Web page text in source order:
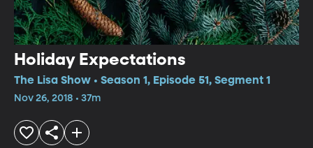
Holiday Expectations
The Lisa Show • Season 1, Episode 51, Segment 1
Nov 26, 2018 • 37m